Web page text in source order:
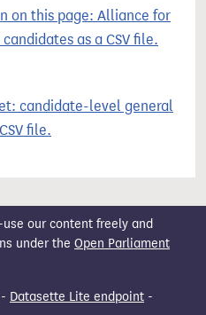
on this page: Alliance for
as a CSV file.
candidate-level general
file.
our content freely and
under the Open Parliament
- Datasette Lite endpoint -